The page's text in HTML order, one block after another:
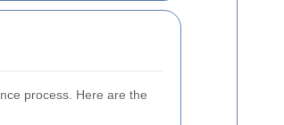
process. Here are the